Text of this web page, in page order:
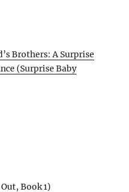
Brothers: A Surprise
(Surprise Baby
Book 1)